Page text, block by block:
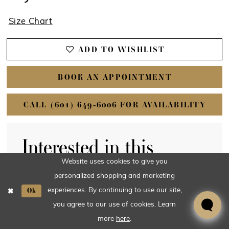
Website uses cookies to give you
personalized shopping and marketing
experiences. By continuing to use our site,
you agree to our use of cookies. Learn
more here.
Ok